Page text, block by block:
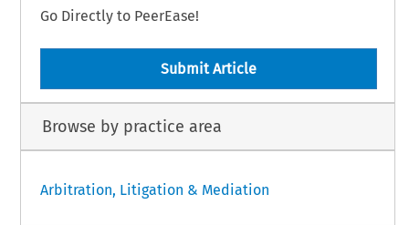
Go Directly to PeerEase!
Submit Article
Browse by practice area
Arbitration, Litigation & Mediation